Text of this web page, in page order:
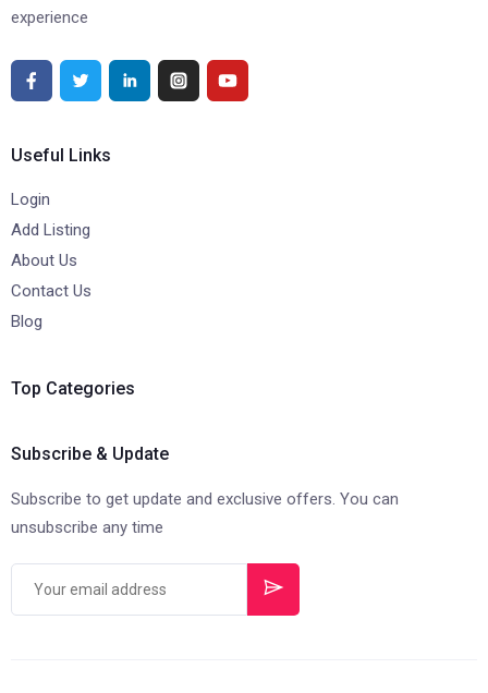
experience
Useful Links
Login
Add Listing
About Us
Contact Us
Blog
Top Categories
Subscribe & Update
Subscribe to get update and exclusive offers. You can
unsubscribe any time